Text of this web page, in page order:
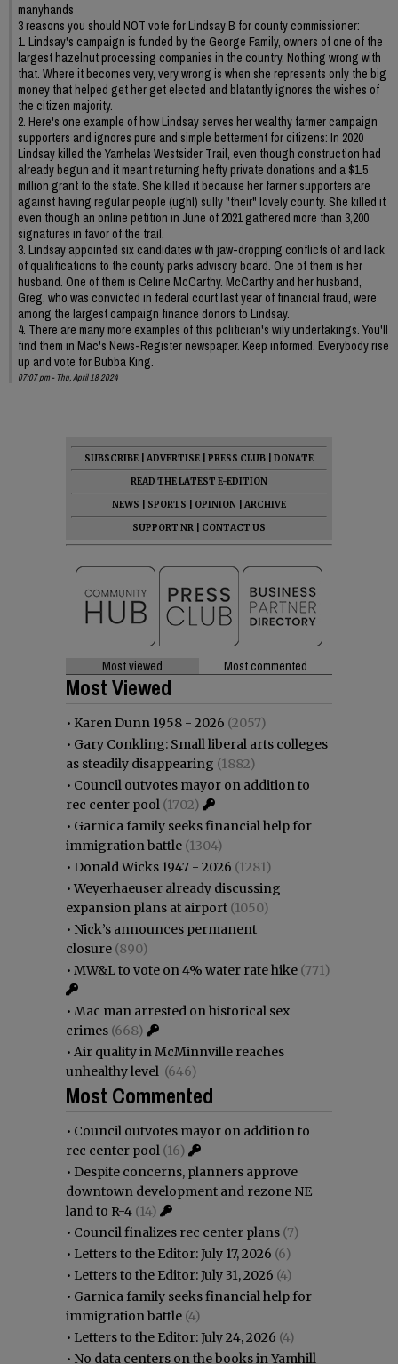
manyhands
3 reasons you should NOT vote for Lindsay B for county commissioner:
1. Lindsay's campaign is funded by the George Family, owners of one of the
largest hazelnut processing companies in the country. Nothing wrong with
that. Where it becomes very, very wrong is when she represents only the big
money that helped get her get elected and blatantly ignores the wishes of
the citizen majority.
2. Here's one example of how Lindsay serves her wealthy farmer campaign
supporters and ignores pure and simple betterment for citizens: In 2020
Lindsay killed the Yamhelas Westsider Trail, even though construction had
already begun and it meant returning hefty private donations and a $1.5
million grant to the state. She killed it because her farmer supporters are
against having regular people (ugh!) sully "their" lovely county. She killed it
even though an online petition in June of 2021 gathered more than 3,200
signatures in favor of the trail.
3. Lindsay appointed six candidates with jaw-dropping conflicts of and lack
of qualifications to the county parks advisory board. One of them is her
husband. One of them is Celine McCarthy. McCarthy and her husband,
Greg, who was convicted in federal court last year of financial fraud, were
among the largest campaign finance donors to Lindsay.
4. There are many more examples of this politician's wily undertakings. You'll
find them in Mac's News-Register newspaper. Keep informed. Everybody rise
up and vote for Bubba King.
07:07 pm - Thu, April 18 2024
SUBSCRIBE ADVERTISE PRESS CLUB
DONATE
READ THE LATEST E-EDITION
NEWS
SPORTS OPINION
ARCHIVE
SUPPORT NR
CONTACT US
Most viewed Most commented
Most Viewed
• Karen Dunn 1958 - 2026 (2057)
• Gary Conkling: Small liberal arts colleges
as steadily disappearing (1882)
• Council outvotes mayor on addition to
rec center pool (1702)
• Garnica family seeks financial help for
immigration battle (1304)
• Donald Wicks 1947 - 2026 (1281)
•Weyerhaeuser already discussing
expansion plans at airport (1050)
• Nick’s announces permanent
closure (890)
• MW&L to vote on 4% water rate hike (771)
• Mac man arrested on historical sex
crimes (668)
• Air quality in McMinnville reaches
unhealthy level (646)
Most Commented
• Council outvotes mayor on addition to
rec center pool (16)
• Despite concerns, planners approve
downtown development and rezone NE
land to R-4 (14)
• Council finalizes rec center plans (7)
• Letters to the Editor: July 17, 2026 (6)
• Letters to the Editor: July 31, 2026 (4)
• Garnica family seeks financial help for
immigration battle (4)
• Letters to the Editor: July 24, 2026 (4)
• No data centers on the books in Yamhill